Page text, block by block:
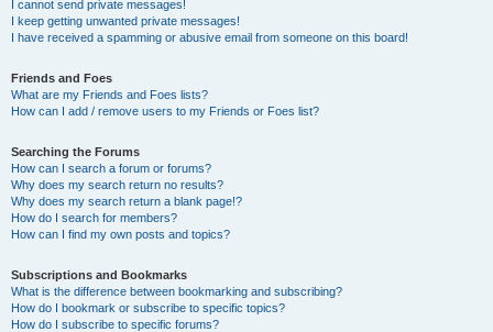
I cannot send private messages!
I keep getting unwanted private messages!
I have received a spamming or abusive email from someone on this board!
Friends and Foes
What are my Friends and Foes lists?
How can I add / remove users to my Friends or Foes list?
Searching the Forums
How can I search a forum or forums?
Why does my search return no results?
Why does my search return a blank page!?
How do I search for members?
How can I find my own posts and topics?
Subscriptions and Bookmarks
What is the difference between bookmarking and subscribing?
How do I bookmark or subscribe to specific topics?
How do I subscribe to specific forums?